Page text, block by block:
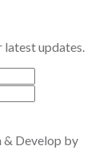
latest updates.
Develop by